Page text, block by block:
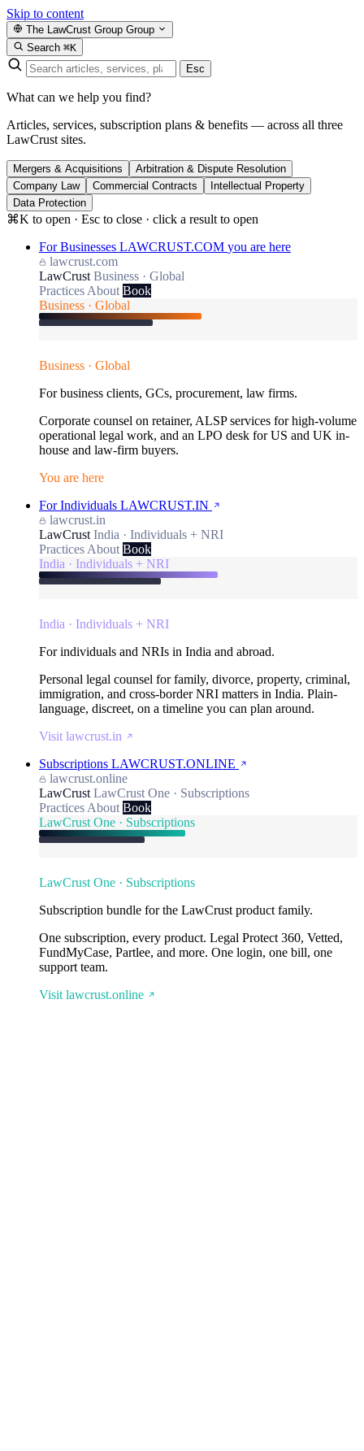
Skip to content
The LawCrust Group Group
Search ⌘K
Esc
What can we help you find?
Articles, services, subscription plans & benefits — across all three
LawCrust sites.
Mergers & Acquisitions
Arbitration & Dispute Resolution
Company Law
Commercial Contracts
Intellectual Property
Data Protection
⌘K to open · Esc to close · click a result to open
For Businesses LAWCRUST.COM you are here
lawcrust.com
LawCrust Business · Global
Practices About Book
Business · Global
Business · Global
For business clients, GCs, procurement, law firms.
Corporate counsel on retainer, ALSP services for high-volume
operational legal work, and an LPO desk for US and UK in-
house and law-firm buyers.
You are here
For Individuals LAWCRUST.IN
lawcrust.in
LawCrust India · Individuals + NRI
Practices About Book
India · Individuals + NRI
India · Individuals + NRI
For individuals and NRIs in India and abroad.
Personal legal counsel for family, divorce, property, criminal,
immigration, and cross-border NRI matters in India. Plain-
language, discreet, on a timeline you can plan around.
Visit lawcrust.in
Subscriptions LAWCRUST.ONLINE
lawcrust.online
LawCrust LawCrust One · Subscriptions
Practices About Book
LawCrust One · Subscriptions
LawCrust One · Subscriptions
Subscription bundle for the LawCrust product family.
One subscription, every product. Legal Protect 360, Vetted,
FundMyCase, Partlee, and more. One login, one bill, one
support team.
Visit lawcrust.online